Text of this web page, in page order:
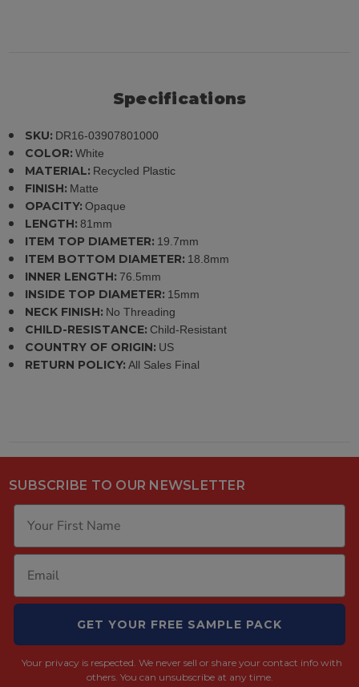
Specifications
SKU: DR16-03907801000
COLOR: White
MATERIAL: Recycled Plastic
FINISH: Matte
OPACITY: Opaque
LENGTH: 81mm
ITEM TOP DIAMETER: 19.7mm
ITEM BOTTOM DIAMETER: 18.8mm
INNER LENGTH: 76.5mm
INSIDE TOP DIAMETER: 15mm
NECK FINISH: No Threading
CHILD-RESISTANCE: Child-Resistant
COUNTRY OF ORIGIN: US
RETURN POLICY: All Sales Final
SUBSCRIBE TO OUR NEWSLETTER
GET YOUR FREE SAMPLE PACK
Your privacy is respected. We never sell or share your contact info with
others. You can unsubscribe at any time.